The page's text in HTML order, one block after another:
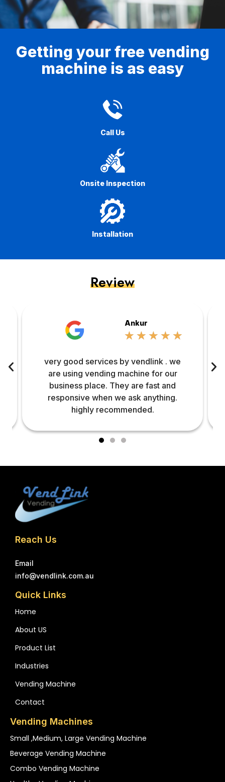
Getting your free vending
machine is as easy
Call Us
Onsite Inspection
Installation
Review
Ankur
☆ ☆ ☆ ☆ ☆
very good services by vendlink . we
are using vending machine for our
business place. They are fast and
responsive when we ask anything.
highly recommended.
Reach Us
Email
info@vendlink.com.au
Quick Links
Home
About US
Product List
Industries
Vending Machine
Contact
Vending Machines
Small ,medium, Large Vending Machine
Beverage Vending Machine
Combo Vending Machine